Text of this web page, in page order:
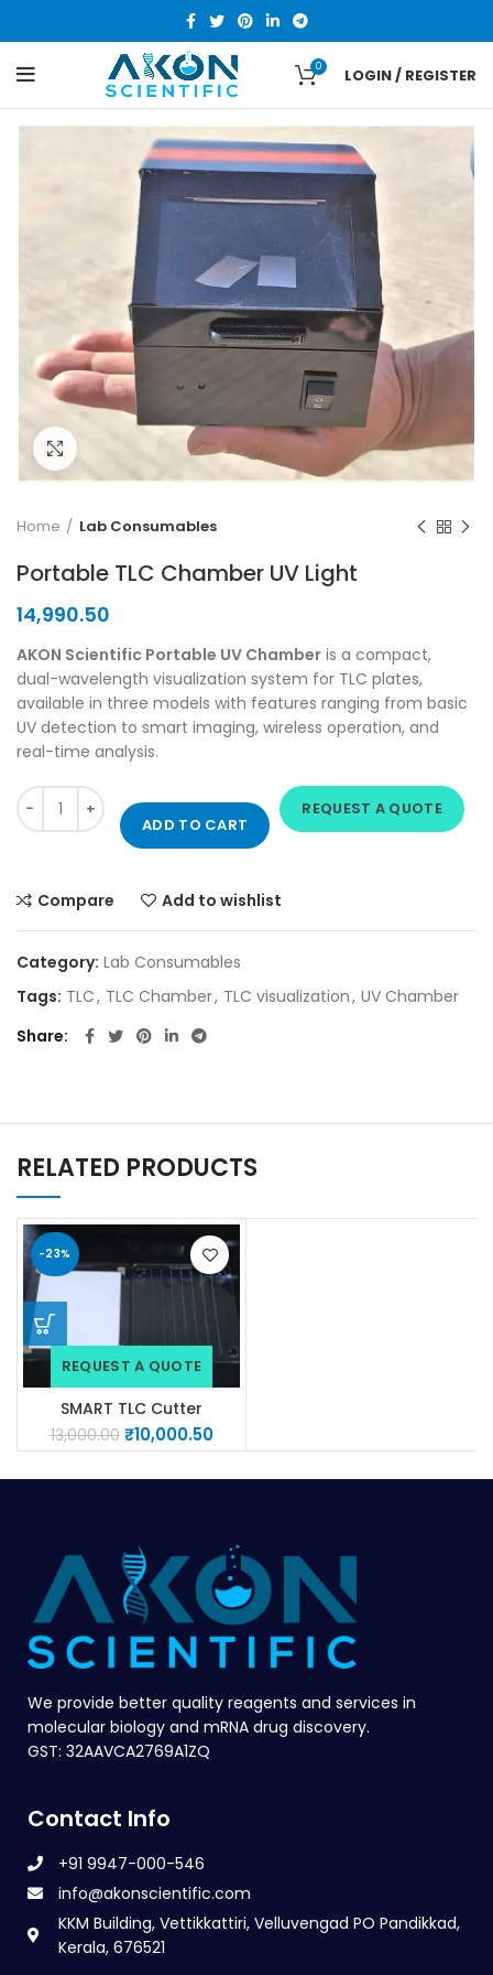
0 LOGIN / REGISTER
Click to enlarge
Home Lab Consumables
Portable TLC Chamber UV Light
14,990.50
AKON Scientific Portable UV Chamber is a compact,
dual-wavelength visualization system for TLC plates,
available in three models with features ranging from basic
UV detection to smart imaging, wireless operation, and
real-time analysis.
ADD TO CART
REQUEST A QUOTE
Compare Add to wishlist
Category: Lab Consumables
Tags: TLC, TLC Chamber, TLC visualization, UV Chamber
Share
RELATED PRODUCTS
-23%
REQUEST A QUOTE
SMART TLC Cutter
(Aluminium plates)
13,000.00 ₹10,000.50
We provide better quality reagents and services in
molecular biology and mRNA drug discovery.
GST: 32AAVCA2769A1ZQ
Contact Info
+91 9947-000-546
info@akonscientific.com
KKM Building, Vettikkattiri, Velluvengad PO Pandikkad,
Kerala, 676521